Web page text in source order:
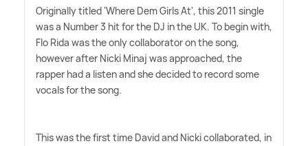
Originally titled 'Where Dem Girls At', this 2011 single
was a Number 3 hit for the DJ in the UK. To begin with,
Flo Rida was the only collaborator on the song,
however after Nicki Minaj was approached, the
rapper had a listen and she decided to record some
vocals for the song.
This was the first time David and Nicki collaborated, in